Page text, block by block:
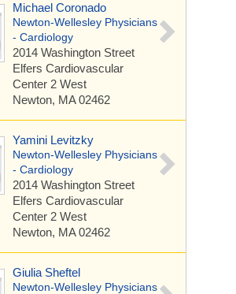
Michael Coronado
Newton-Wellesley Physicians
- Cardiology
2014 Washington Street
Elfers Cardiovascular
Center 2 West
Newton, MA 02462
Yamini Levitzky
Newton-Wellesley Physicians
- Cardiology
2014 Washington Street
Elfers Cardiovascular
Center 2 West
Newton, MA 02462
Giulia Sheftel
Newton-Wellesley Physicians